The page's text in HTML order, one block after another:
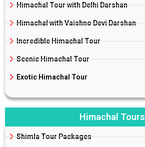
Himachal Tour with Delhi Darshan
Himachal with Vaishno Devi Darshan
Incredible Himachal Tour
Scenic Himachal Tour
Exotic Himachal Tour
Himachal Tours
Shimla Tour Packages